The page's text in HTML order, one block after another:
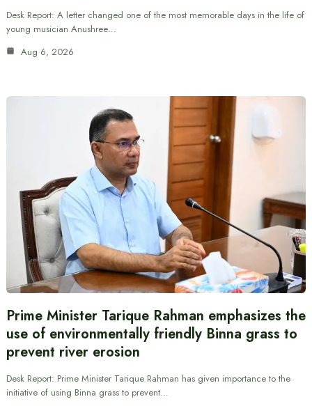
Desk Report: A letter changed one of the most memorable days in the life of
young musician Anushree…
Aug 6, 2026
Prime Minister Tarique Rahman emphasizes the
use of environmentally friendly Binna grass to
prevent river erosion
Desk Report: Prime Minister Tarique Rahman has given importance to the
initiative of using Binna grass to prevent…